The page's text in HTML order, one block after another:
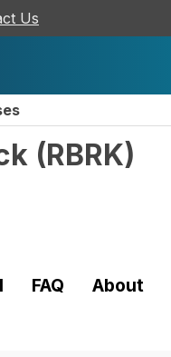
Us
(RBRK)
FAQ About